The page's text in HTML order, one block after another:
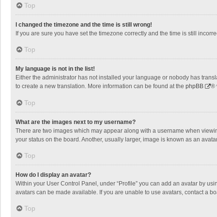
Top
I changed the timezone and the time is still wrong!
If you are sure you have set the timezone correctly and the time is still
Top
My language is not in the list!
Either the administrator has not installed your language or nobody has
to create a new translation. More information can be found at the phpBB ®
Top
What are the images next to my username?
There are two images which may appear along with a username when
your status on the board. Another, usually larger, image is known as an
Top
How do I display an avatar?
Within your User Control Panel, under “Profile” you can add an avatar by
avatars can be made available. If you are unable to use avatars, contact a
Top